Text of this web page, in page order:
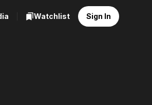
Watchlist Sign In